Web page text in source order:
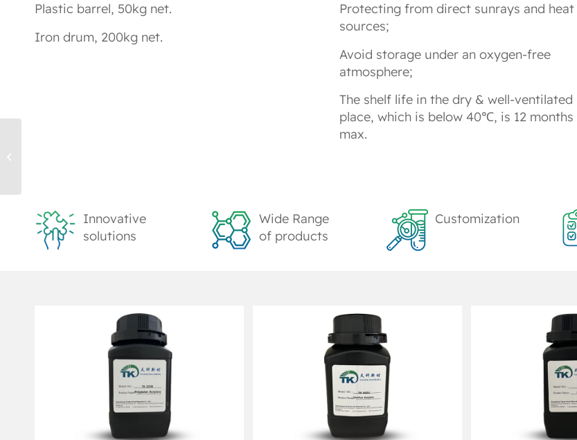
Plastic barrel, 50kg net.
Iron drum, 200kg net.
Protecting from direct sunrays and heat
sources;
Avoid storage under an oxygen-free
atmosphere;
The shelf life in the dry & well-ventilated
place, which is below 40℃, is 12 months
max.
Innovative
solutions
Wide Range
of products
Customization